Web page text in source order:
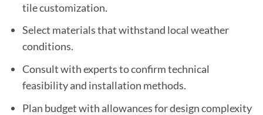
tile customization.
Select materials that withstand local weather
conditions.
Consult with experts to confirm technical
feasibility and installation methods.
Plan budget with allowances for design complexity